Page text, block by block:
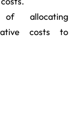
of allocating
costs to